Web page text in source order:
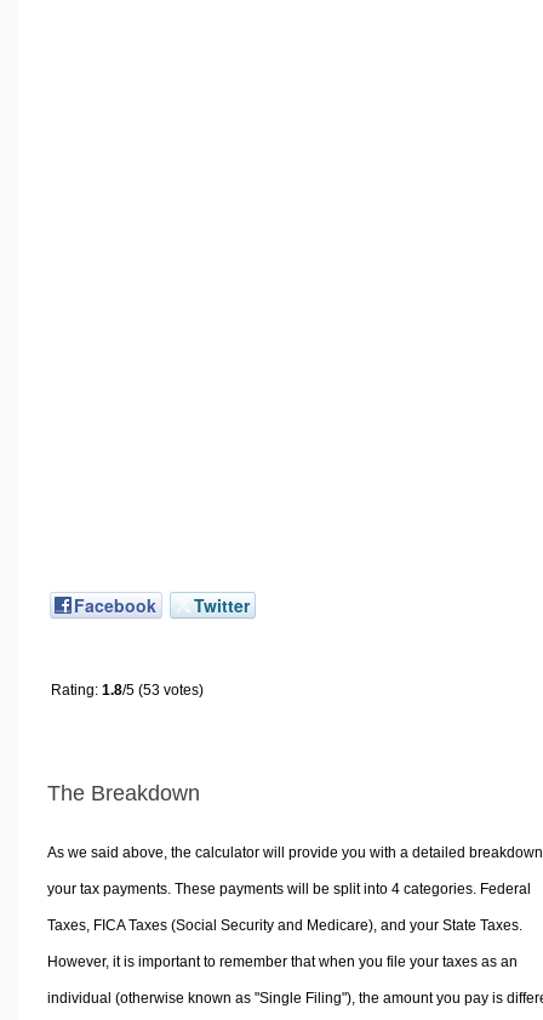
Facebook Twitter
Rating: 1.8/5 (53 votes)
The Breakdown
As we said above, the calculator will provide you with a detailed
your tax payments. These payments will be split into 4 categories. Federal
Taxes, FICA Taxes (Social Security and Medicare), and your State Taxes.
However, it is important to remember that when you file your taxes as an
individual (otherwise known as "Single Filing"), the amount you pay is